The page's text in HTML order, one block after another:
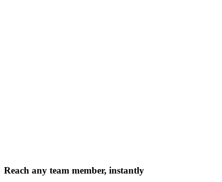
Reach any team member, instantly